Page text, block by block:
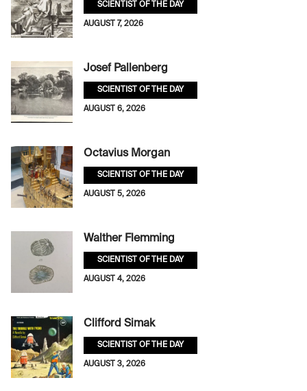
SCIENTIST OF THE DAY
AUGUST 7, 2026
Josef Pallenberg
SCIENTIST OF THE DAY
AUGUST 6, 2026
Octavius Morgan
SCIENTIST OF THE DAY
AUGUST 5, 2026
Walther Flemming
SCIENTIST OF THE DAY
AUGUST 4, 2026
Clifford Simak
SCIENTIST OF THE DAY
AUGUST 3, 2026